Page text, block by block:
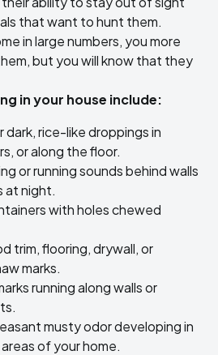
that want to hunt them.
in large numbers, you more
but you will know that they
in your house include:
dark, rice-like droppings in
or along the floor.
or running sounds behind walls
at night.
with holes chewed
trim, flooring, drywall, or
marks.
running along walls or
musty odor developing in
of your home.